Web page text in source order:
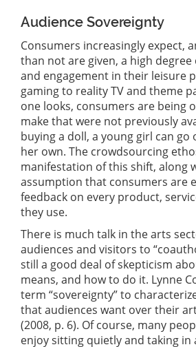
Audience Sovereignty
Consumers increasingly expect,
than not are given, a high
and engagement in their leisure
gaming to reality TV and theme
one looks, consumers are being
make that were not previously
buying a doll, a young girl can go
her own. The crowdsourcing
manifestation of this shift, along
assumption that consumers are
feedback on every product,
they use.
There is much talk in the arts
audiences and visitors to
still a good deal of skepticism
means, and how to do it. Lynne
term “sovereignty” to
that audiences want over their
(2008, p. 6). Of course, many
enjoy sitting quietly and taking in